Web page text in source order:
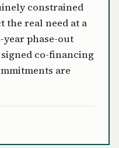
constrained
the real need at a
phase-out
co-financing
are